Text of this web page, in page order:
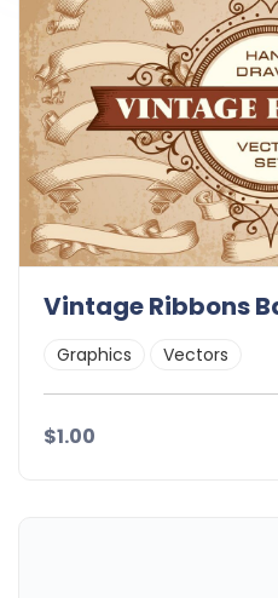
Vintage Ribbons
Graphics Vectors
$1.00